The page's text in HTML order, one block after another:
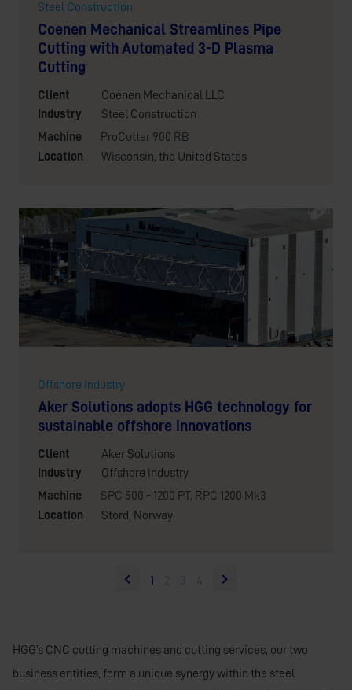
Steel Construction
Coenen Mechanical Streamlines Pipe
Cutting with Automated 3-D Plasma
Cutting
Client
Coenen Mechanical LLC
Industry
Steel Construction
Machine
ProCutter 900 RB
Location
Wisconsin, the United States
Offshore Industry
Aker Solutions adopts HGG technology for
sustainable offshore innovations
Client
Aker Solutions
Industry
Offshore industry
Machine
SPC 500 - 1200 PT, RPC 1200 Mk3
Location
Stord, Norway
1
HGG’s CNC cutting machines and cutting services, our two
business entities, form a unique synergy within the steel